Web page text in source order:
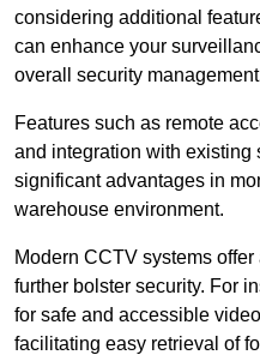
considering additional
can enhance your
overall security
Features such as remote
and integration with existing
significant advantages in
warehouse environment.
Modern CCTV systems
further bolster security. For
for safe and accessible
facilitating easy retrieval of